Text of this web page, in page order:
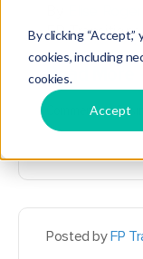
By clicking
cookies, including
cookies.
Accept
FP Transitions
Read More
Commentary,
Posted byFP